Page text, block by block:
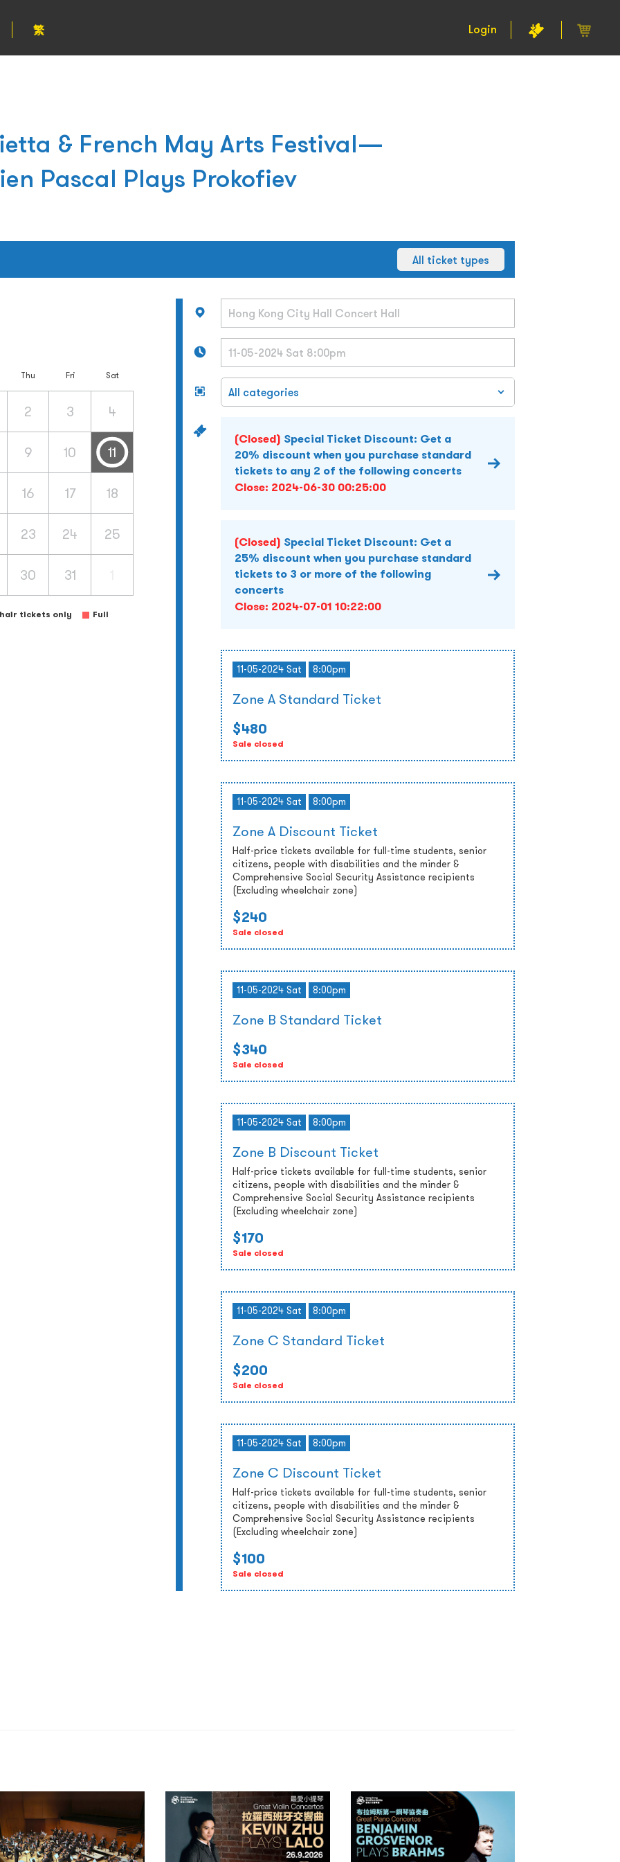
繁 Login
& French May Arts Festival—
Pascal Plays Prokofiev
All ticket types
Thu Fri Sat
2 3 4
9 10 11
16 17 18
23 24 25
30 31
tickets only
Full
(Closed) Special Ticket Discount: Get a
20% discount when you purchase standard
tickets to any 2 of the following concerts
Close: 2024-06-30 00:25:00
(Closed) Special Ticket Discount: Get a
25% discount when you purchase standard
tickets to 3 or more of the following
concerts
Close: 2024-07-01 10:22:00
11-05-2024 Sat 8:00pm
Zone A Standard Ticket
$480
Sale closed
11-05-2024 Sat 8:00pm
Zone A Discount Ticket
Half-price tickets available for full-time students, senior
citizens, people with disabilities and the minder &
Comprehensive Social Security Assistance recipients
(Excluding wheelchair zone)
$240
Sale closed
11-05-2024 Sat 8:00pm
Zone B Standard Ticket
$340
Sale closed
11-05-2024 Sat 8:00pm
Zone B Discount Ticket
Half-price tickets available for full-time students, senior
citizens, people with disabilities and the minder &
Comprehensive Social Security Assistance recipients
(Excluding wheelchair zone)
$170
Sale closed
11-05-2024 Sat 8:00pm
Zone C Standard Ticket
$200
Sale closed
11-05-2024 Sat 8:00pm
Zone C Discount Ticket
Half-price tickets available for full-time students, senior
citizens, people with disabilities and the minder &
Comprehensive Social Security Assistance recipients
(Excluding wheelchair zone)
$100
Sale closed